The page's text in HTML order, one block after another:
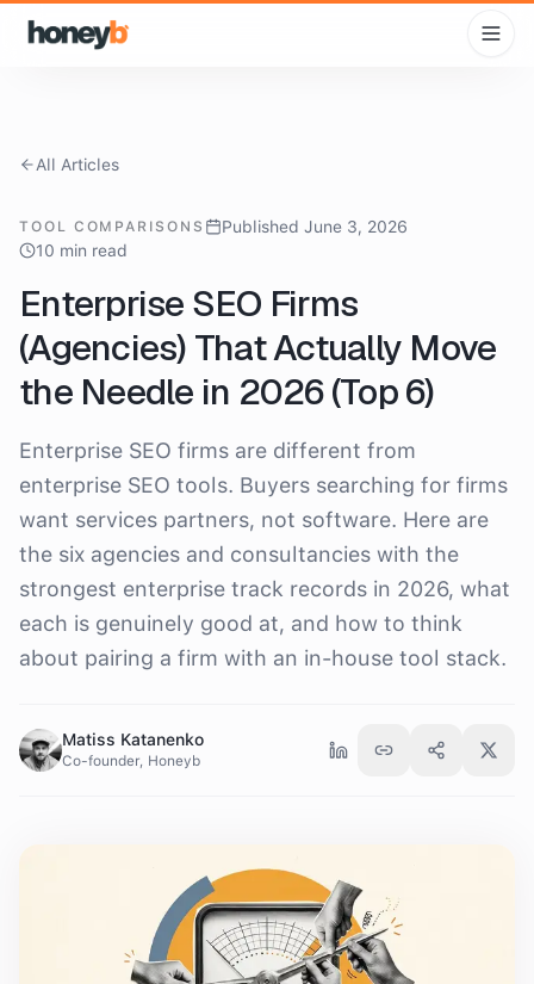
All Articles
TOOL COMPARISONS
Published June 3, 2026
10 min read
Enterprise SEO Firms
(Agencies) That Actually Move
the Needle in 2026 (Top 6)
Enterprise SEO firms are different from
enterprise SEO tools. Buyers searching for firms
want services partners, not software. Here are
the six agencies and consultancies with the
strongest enterprise track records in 2026, what
each is genuinely good at, and how to think
about pairing a firm with an in-house tool stack.
Matiss Katanenko
Co-founder, Honeyb